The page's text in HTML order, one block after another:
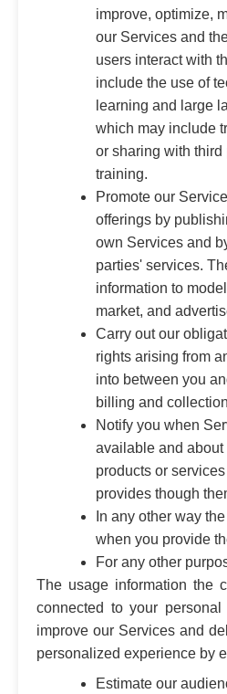
improve, optimize,
our Services and
users interact with
include the use of
learning and large
which may include
or sharing with third
training.
Promote our
offerings by
own Services and
parties' services.
information to
market, and
Carry out our
rights arising from
into between you
billing and
Notify you when
available and
products or
provides though
In any other way
when you provide
For any other
The usage information the
connected to your
improve our Services and
personalized experience by
Estimate our